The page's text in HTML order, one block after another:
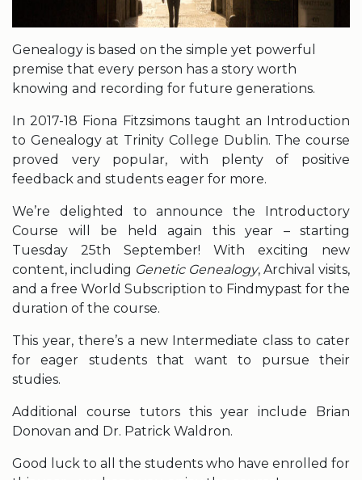
Genealogy is based on the simple yet powerful
premise that every person has a story worth
knowing and recording for future generations.
In 2017-18 Fiona Fitzsimons taught an Introduction
to Genealogy at Trinity College Dublin. The course
proved very popular, with plenty of positive
feedback and students eager for more.
We’re delighted to announce the Introductory
Course will be held again this year – starting
Tuesday 25th September! With exciting new
content, including Genetic Genealogy, Archival visits,
and a free World Subscription to Findmypast for the
duration of the course.
This year, there’s a new Intermediate class to cater
for eager students that want to pursue their
studies.
Additional course tutors this year include Brian
Donovan and Dr. Patrick Waldron.
Good luck to all the students who have enrolled for